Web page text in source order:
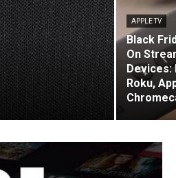
APPLE TV
Black
On
Devices:
Roku,